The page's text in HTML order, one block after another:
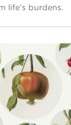
life’s burdens.